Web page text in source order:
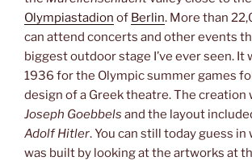
Olympiastadion of Berlin. More than
can attend concerts and other events
biggest outdoor stage I’ve ever seen. It
1936 for the Olympic summer games
design of a Greek theatre. The creation
Joseph Goebbels and the layout
Adolf Hitler. You can still today guess
was built by looking at the artworks at